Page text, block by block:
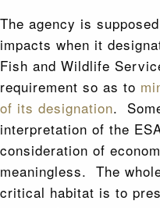
The agency is
impacts when it
Fish and Wildlife
requirement so as to
of its designation.
interpretation of the
consideration of
meaningless. The
critical habitat is to